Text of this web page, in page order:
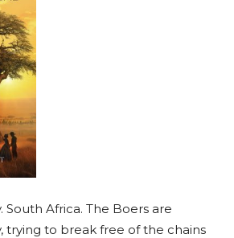
South Africa. The Boers are
trying to break free of the chains